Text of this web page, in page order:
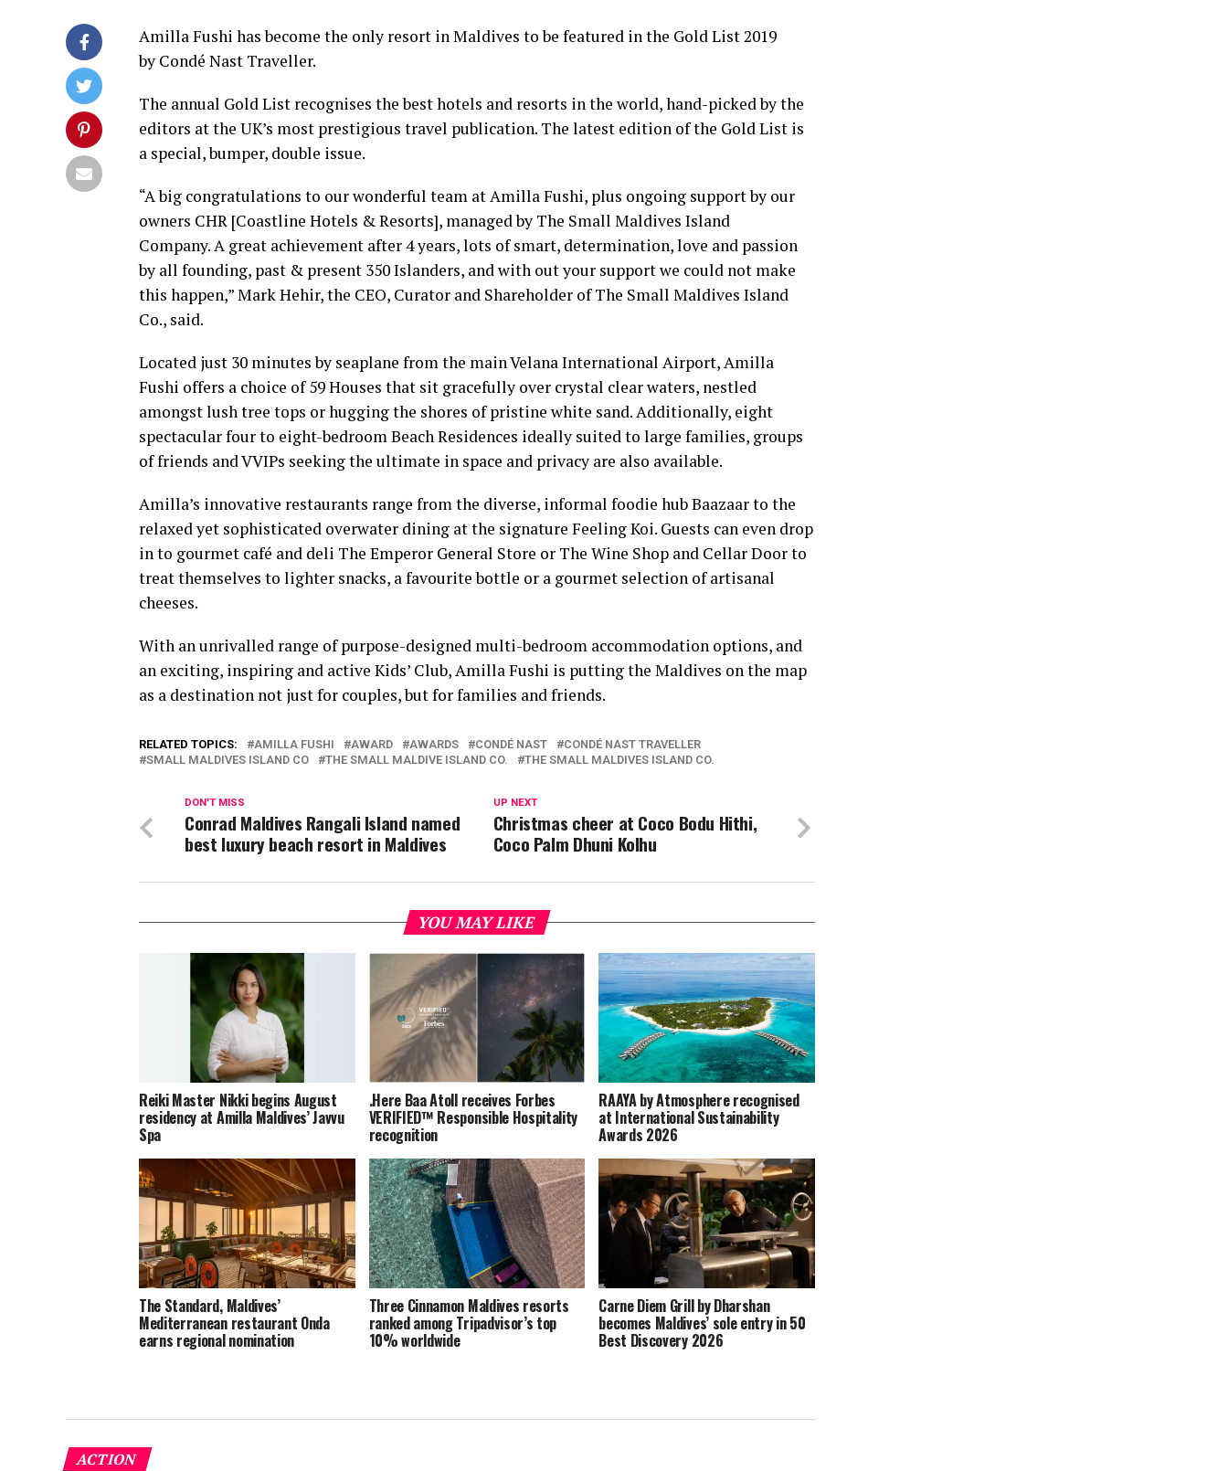
Amilla Fushi has become the only resort in Maldives to be featured in the Gold List 2019
by Condé Nast Traveller.
The annual Gold List recognises the best hotels and resorts in the world, hand-picked by the
editors at the UK’s most prestigious travel publication. The latest edition of the Gold List is
a special, bumper, double issue.
“A big congratulations to our wonderful team at Amilla Fushi, plus ongoing support by our
owners CHR [Coastline Hotels & Resorts], managed by The Small Maldives Island
Company. A great achievement after 4 years, lots of smart, determination, love and passion
by all founding, past & present 350 Islanders, and with out your support we could not make
this happen,” Mark Hehir, the CEO, Curator and Shareholder of The Small Maldives Island
Co., said.
Located just 30 minutes by seaplane from the main Velana International Airport, Amilla
Fushi offers a choice of 59 Houses that sit gracefully over crystal clear waters, nestled
amongst lush tree tops or hugging the shores of pristine white sand. Additionally, eight
spectacular four to eight-bedroom Beach Residences ideally suited to large families, groups
of friends and VVIPs seeking the ultimate in space and privacy are also available.
Amilla’s innovative restaurants range from the diverse, informal foodie hub Baazaar to the
relaxed yet sophisticated overwater dining at the signature Feeling Koi. Guests can even drop
in to gourmet café and deli The Emperor General Store or The Wine Shop and Cellar Door to
treat themselves to lighter snacks, a favourite bottle or a gourmet selection of artisanal
cheeses.
With an unrivalled range of purpose-designed multi-bedroom accommodation options, and
an exciting, inspiring and active Kids’ Club, Amilla Fushi is putting the Maldives on the map
as a destination not just for couples, but for families and friends.
RELATED TOPICS: AMILLA FUSHI AWARD AWARDS CONDÉ NAST
CONDÉ NAST TRAVELLER
SMALL MALDIVES ISLAND CO
THE SMALL MALDIVE ISLAND CO. THE SMALL MALDIVES ISLAND CO.
UP NEXT
Christmas cheer at Coco Bodu Hithi,
Coco Palm Dhuni Kolhu
DON'T MISS
Conrad Maldives Rangali Island named
best luxury beach resort in Maldives
YOU MAY LIKE
Reiki Master Nikki begins August
residency at Amilla Maldives’ Javvu
Spa
.Here Baa Atoll receives Forbes
VERIFIED™ Responsible Hospitality
recognition
RAAYA by Atmosphere recognised
at International Sustainability
Awards 2026
The Standard, Maldives’
Mediterranean restaurant Onda
earns regional nomination
Three Cinnamon Maldives resorts
ranked among Tripadvisor’s top
10% worldwide
Carne Diem Grill by Dharshan
becomes Maldives’ sole entry in 50
Best Discovery 2026
ACTION